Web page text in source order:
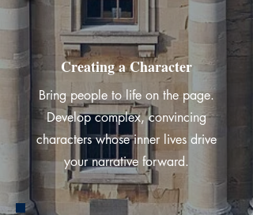
Creating a Character
Bring people to life on the page.
Develop complex, convincing
characters whose inner lives drive
your narrative forward.